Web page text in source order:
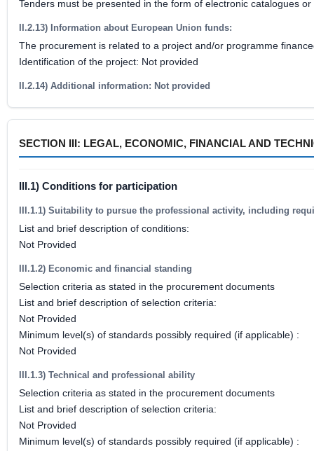
Tenders must be presented in the form of electronic catalogues
II.2.13) Information about European Union funds:
The procurement is related to a project and/or programme
Identification of the project: Not provided
II.2.14) Additional information: Not provided
SECTION III: LEGAL, ECONOMIC, FINANCIAL AND
III.1) Conditions for participation
III.1.1) Suitability to pursue the professional activity, including
List and brief description of conditions:
Not Provided
III.1.2) Economic and financial standing
Selection criteria as stated in the procurement documents
List and brief description of selection criteria:
Not Provided
Minimum level(s) of standards possibly required (if applicable) :
Not Provided
III.1.3) Technical and professional ability
Selection criteria as stated in the procurement documents
List and brief description of selection criteria:
Not Provided
Minimum level(s) of standards possibly required (if applicable) :